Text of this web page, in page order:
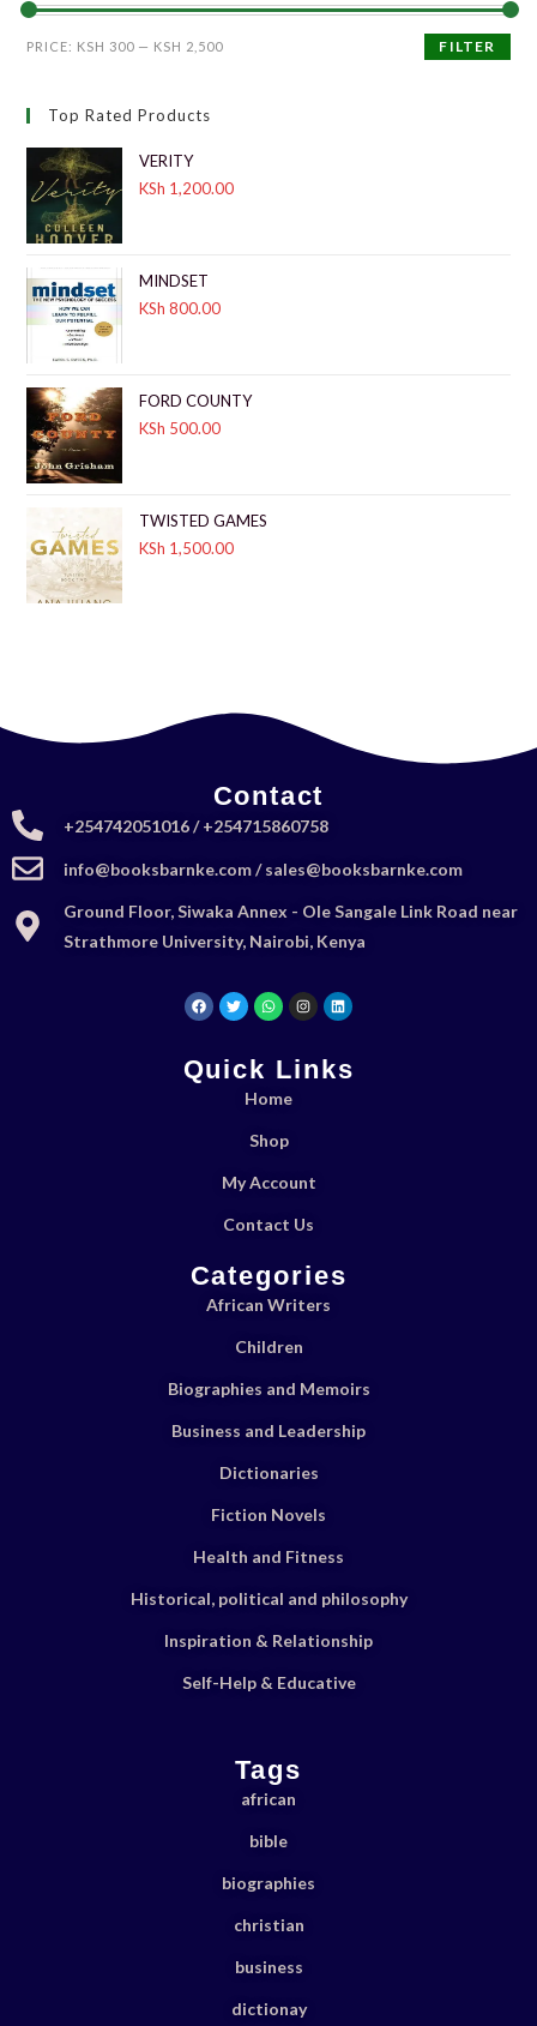
FILTER
PRICE: KSH 300 — KSH 2,500
Top Rated Products
VERITY
KSh 1,200.00
MINDSET
KSh 800.00
FORD COUNTY
KSh 500.00
TWISTED GAMES
KSh 1,500.00
Contact
+254742051016 / +254715860758
info@booksbarnke.com / sales@booksbarnke.com
Ground Floor, Siwaka Annex - Ole Sangale Link Road near
Strathmore University, Nairobi, Kenya
Quick Links
Home
Shop
My Account
Contact Us
Categories
African Writers
Children
Biographies and Memoirs
Business and Leadership
Dictionaries
Fiction Novels
Health and Fitness
Historical, political and philosophy
Inspiration & Relationship
Self-Help & Educative
Tags
african
bible
biographies
christian
business
dictionay